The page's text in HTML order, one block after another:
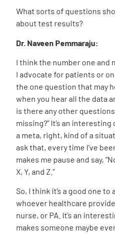
What sorts of questions
about test results?
Dr. Naveen Pemmaraju:
I think the number one
I advocate for patients or
the one question that may
when you hear all the data
is there any other
missing?” It’s an
a meta, right, kind of a
ask that, every time I’ve
makes me pause and say,
X, Y, and Z.”
So, I think it’s a good one
whoever healthcare
nurse, or PA. It’s an
makes someone maybe